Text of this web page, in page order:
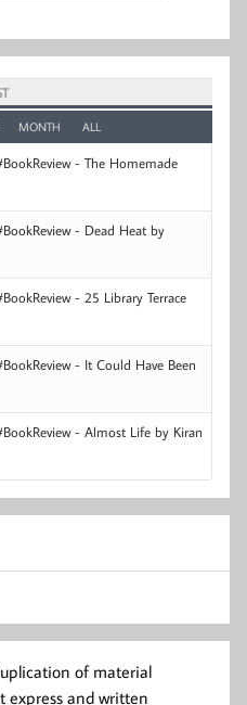
MONTH ALL
- The Homemade
- Dead Heat by
- 25 Library Terrace
- It Could Have Been
- Almost Life by Kiran
of material
express and written